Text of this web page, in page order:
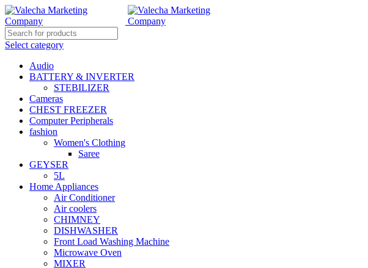
Select category
Audio
BATTERY & INVERTER
STEBILIZER
Cameras
CHEST FREEZER
Computer Peripherals
fashion
Women's Clothing
Saree
GEYSER
5L
Home Appliances
Air Conditioner
Air coolers
CHIMNEY
DISHWASHER
Front Load Washing Machine
Microwave Oven
MIXER